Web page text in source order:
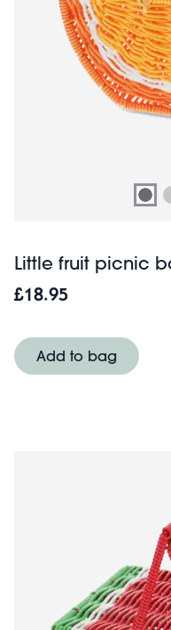
Little fruit picnic
£18.95
Add to bag